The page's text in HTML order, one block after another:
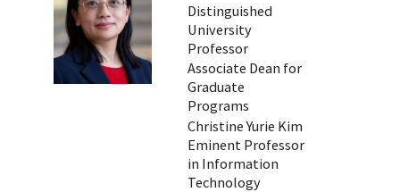
Distinguished
University
Professor
Associate Dean for
Graduate
Programs
Christine Yurie Kim
Eminent Professor
in Information
Technology